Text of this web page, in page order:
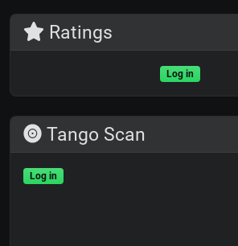
Ratings
Log in
Tango Scan
Log in